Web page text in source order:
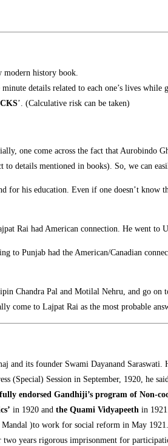
modern history book.
details related to each one’s lives while
’. (Calculative risk can be taken)
one come across the fact that Aurobindo
details mentioned in books). So, we can
for his education. Even if one doesn’t
Rai had American connection. He went to
to Punjab had the American/Canadian
Chandra Pal and Motilal Nehru, and go
come to Lajpat Rai as the most probable
and its founder Swami Dayanand
(Special) Session in September, 1920, he
endorsed Gandhiji’s program of Non-
in 1920 and the Quami Vidyapeeth in
)to work for social reform in May 1921.
two years rigorous imprisonment for